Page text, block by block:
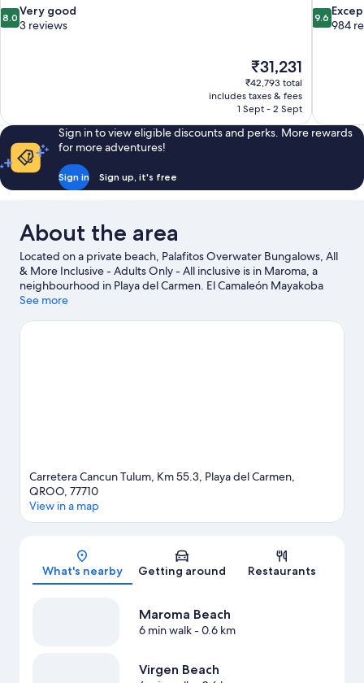
8.0
out
reviews
8.0 Very good
3 reviews
The
price
is
₹31,231
₹31,231
₹42,793 total
includes taxes & fees
1 Sept - 2 Sept
9.6
out
9.6
984
Sign in to view eligible discounts and perks. More rewards
for more adventures!
Sign in Sign up, it's free
About the area
Located on a private beach, Palafitos Overwater Bungalows, All
& More Inclusive - Adults Only - All inclusive is in Maroma, a
neighbourhood in Playa del Carmen. El Camaleón Mayakoba
Golf Course and Playa del Carmen Maritime Terminal are worth
to experience the area's natural beauty can explore Maroma
See more
Carretera Cancun Tulum, Km 55.3, Playa del Carmen,
QROO, 77710
View in a map
What's nearby Getting around Restaurants
Maroma Beach
6 min walk- 0.6 km
Virgen Beach